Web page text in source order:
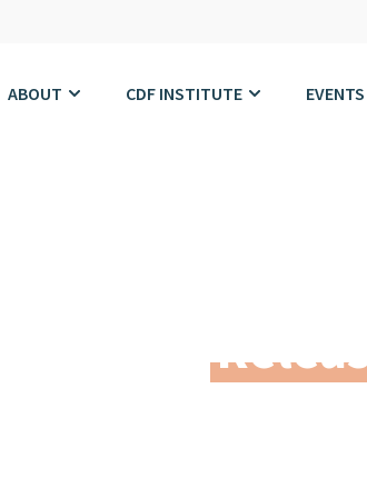
ABOUT CDF INSTITUTE EVENTS
Press
Leadership. Best Practices.